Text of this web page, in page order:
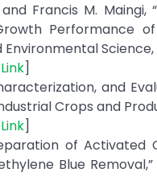
Francis M.
Performance
Science,
]
and
Crops and
]
of
Blue Removal,”